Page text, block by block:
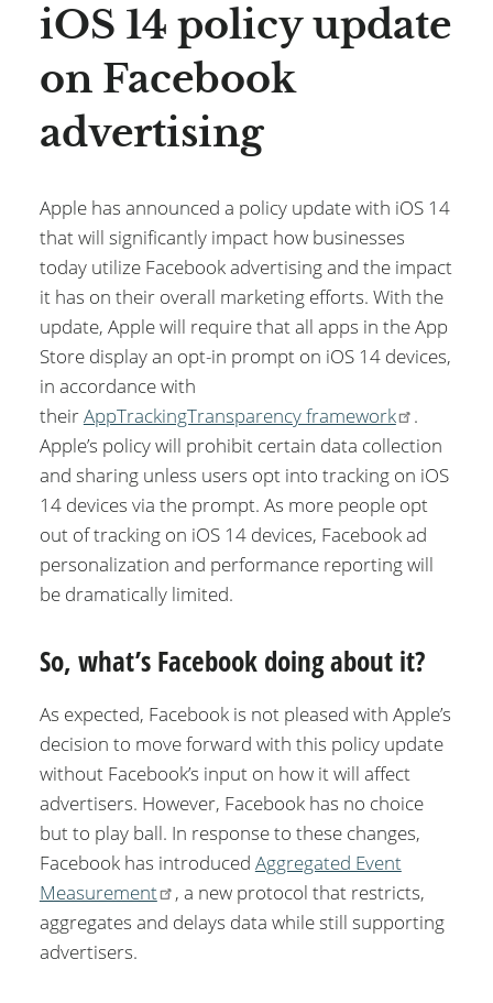
iOS 14 policy update
on Facebook
advertising
Apple has announced a policy update with iOS 14
that will significantly impact how businesses
today utilize Facebook advertising and the impact
it has on their overall marketing efforts. With the
update, Apple will require that all apps in the App
Store display an opt-in prompt on iOS 14 devices,
in accordance with
theirAppTrackingTransparency framework
.
Apple’s policy will prohibit certain data collection
and sharing unless users opt into tracking on iOS
14 devices via the prompt. As more people opt
out of tracking on iOS 14 devices, Facebook ad
personalization and performance reporting will
be dramatically limited.
So, what’s Facebook doing about it?
As expected, Facebook is not pleased with Apple’s
decision to move forward with this policy update
without Facebook’s input on how it will affect
advertisers. However, Facebook has no choice
but to play ball. In response to these changes,
Facebook has introduced Aggregated Event
Measurement
, a new protocol that restricts,
aggregates and delays data while still supporting
advertisers.